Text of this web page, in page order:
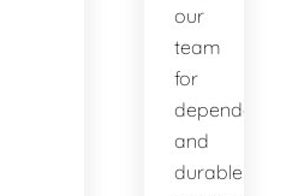
our
team
for
dependable
and
durable